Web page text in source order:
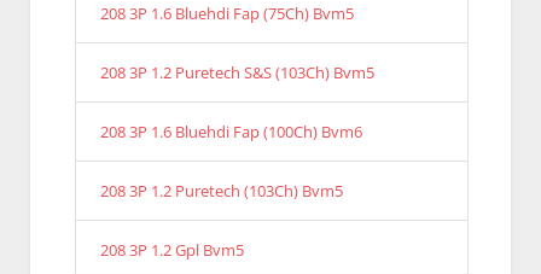
208 3P 1.6 Bluehdi Fap (75Ch) Bvm5
208 3P 1.2 Puretech S&S (103Ch) Bvm5
208 3P 1.6 Bluehdi Fap (100Ch) Bvm6
208 3P 1.2 Puretech (103Ch) Bvm5
208 3P 1.2 Gpl Bvm5